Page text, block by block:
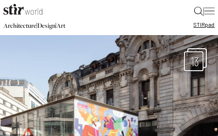
|
Architecture|Design|Art STIRpad
13